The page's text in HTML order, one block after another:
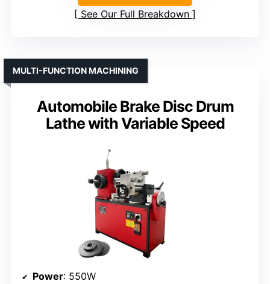
See Our Full Breakdown
Automobile Brake Disc Drum
Lathe with Variable Speed
MULTI-FUNCTION MACHINING
Power: 550W